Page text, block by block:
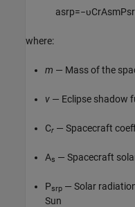
asrp=−υCrAsmPsr
where:
m — Mass of the
v — Eclipse shadow
Cr — Spacecraft
As — Spacecraft
Psrp — Solar
Sun